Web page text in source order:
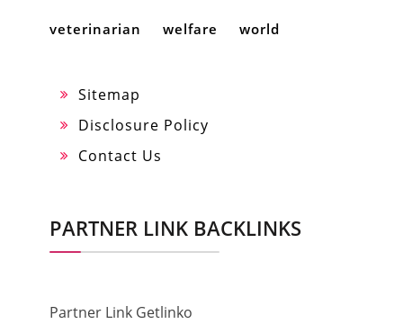
veterinarian welfare world
Sitemap
Disclosure Policy
Contact Us
PARTNER LINK BACKLINKS
Partner Link Getlinko